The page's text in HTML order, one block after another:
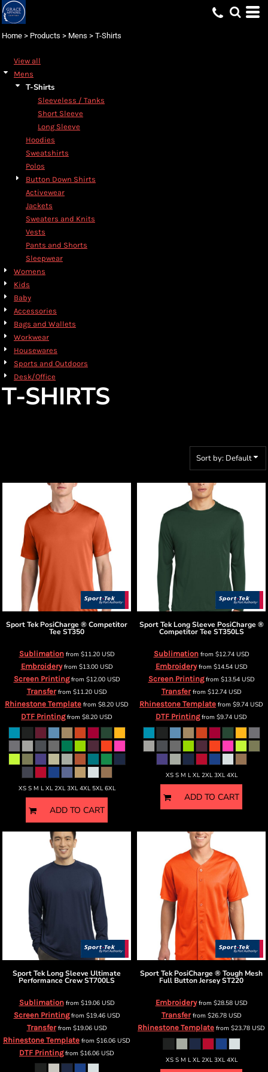
Home > Products > Mens > T-Shirts
View all
Mens
T-Shirts
Sleeveless / Tanks
Short Sleeve
Long Sleeve
Hoodies
Sweatshirts
Polos
Button Down Shirts
Activewear
Jackets
Sweaters and Knits
Vests
Pants and Shorts
Sleepwear
Womens
Kids
Baby
Accessories
Bags and Wallets
Workwear
Housewares
Sports and Outdoors
Desk/Office
T-SHIRTS
Sort by: Default
Sport Tek PosiCharge ® Competitor
Tee ST350
Sublimationfrom $11.20 USD
Embroideryfrom $13.00 USD
Screen Printingfrom $12.00 USD
Transferfrom $11.20 USD
Rhinestone Template from $8.20 USD
DTF Printingfrom $8.20 USD
XS S M L XL 2XL 3XL 4XL 5XL 6XL
ADD TO CART
Sport Tek Long Sleeve PosiCharge ®
Competitor Tee ST350LS
Sublimationfrom $12.74 USD
Embroideryfrom $14.54 USD
Screen Printingfrom $13.54 USD
Transferfrom $12.74 USD
Rhinestone Template from $9.74 USD
DTF Printingfrom $9.74 USD
XS S M L XL 2XL 3XL 4XL
ADD TO CART
Sport Tek Long Sleeve Ultimate
Performance CrewST700LS
Sublimationfrom $19.06 USD
Screen Printingfrom $19.46 USD
Transferfrom $19.06 USD
Rhinestone Template from $16.06 USD
DTF Printingfrom $16.06 USD
Sport Tek PosiCharge ® Tough Mesh
Full Button JerseyST220
Embroideryfrom $28.58 USD
Transferfrom $26.78 USD
Rhinestone Template from $23.78 USD
XS S M L XL 2XL 3XL 4XL
Default
Date Added